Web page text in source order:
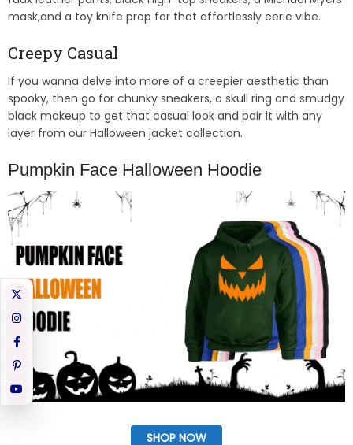
mask,and a toy knife prop for that effortlessly eerie vibe.
Creepy Casual
If you wanna delve into more of a creepier aesthetic than
spooky, then go for chunky sneakers, a skull ring and smudgy
black makeup to get that casual look and pair it with any
layer from our Halloween jacket collection.
Pumpkin Face Halloween Hoodie
SHOP NOW